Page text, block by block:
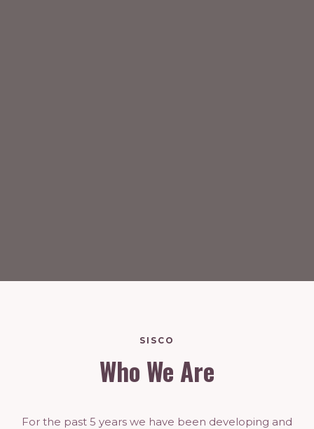
SISCO
Who We Are
For the past 5 years we have been developing and